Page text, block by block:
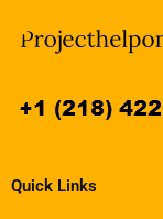
Quick Links